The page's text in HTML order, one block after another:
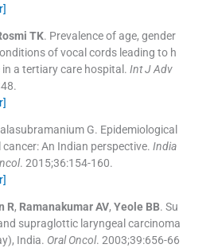
TK. Prevalence of age, gender
of vocal cords leading to h
a tertiary care hospital. Int J Adv
.
G. Epidemiological
An Indian perspective. India
. 2015;36:154-160.
R, Ramanakumar AV, Yeole BB. Su
supraglottic laryngeal carcinoma
India. Oral Oncol. 2003;39:656-66